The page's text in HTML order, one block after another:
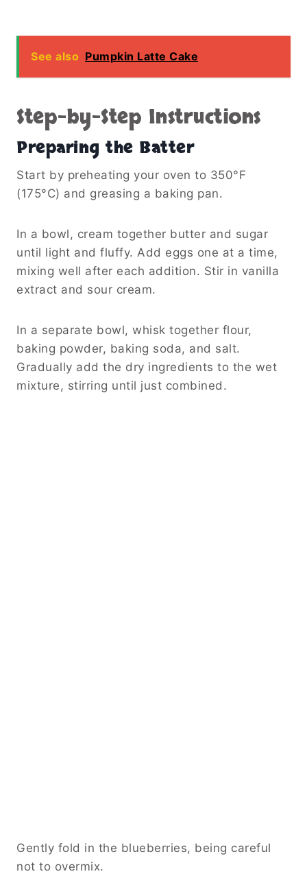
See also Pumpkin Latte Cake
Step-by-Step Instructions
Preparing the Batter
Start by preheating your oven to 350°F
(175°C) and greasing a baking pan.
In a bowl, cream together butter and sugar
until light and fluffy. Add eggs one at a time,
mixing well after each addition. Stir in vanilla
extract and sour cream.
In a separate bowl, whisk together flour,
baking powder, baking soda, and salt.
Gradually add the dry ingredients to the wet
mixture, stirring until just combined.
Gently fold in the blueberries, being careful
not to overmix.